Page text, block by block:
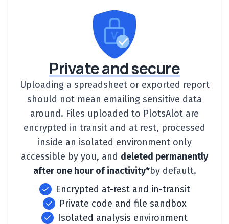
Private and secure
Uploading a spreadsheet or exported report
should not mean emailing sensitive data
around. Files uploaded to PlotsAlot are
encrypted in transit and at rest, processed
inside an isolated environment only
accessible by you, and deleted permanently
after one hour of inactivity*by default.
Encrypted at-rest and in-transit
Private code and file sandbox
Isolated analysis environment